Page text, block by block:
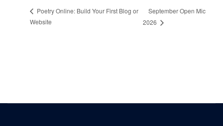
Poetry Online: Build Your First Blog or
Website
September Open Mic
2026